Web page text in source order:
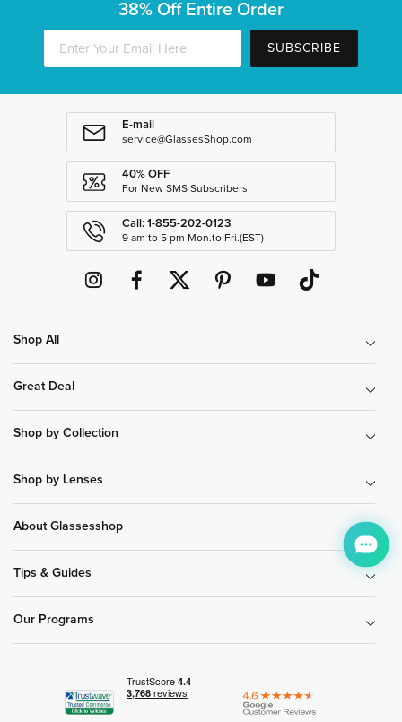
38% Off Entire Order
SUBSCRIBE
E-mail
service@GlassesShop.com
40% OFF
For New SMS Subscribers
Call: 1-855-202-0123
9 am to 5 pm Mon.to Fri.(EST)
Shop All
Great Deal
Shop by Collection
Shop by Lenses
About Glassesshop
Tips & Guides
Our Programs